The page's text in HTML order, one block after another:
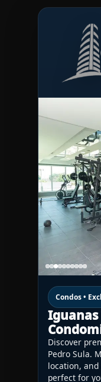
Condos •
Iguanas
Discover
Pedro Sula.
location,
perfect for